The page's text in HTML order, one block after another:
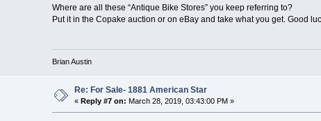
Where are all these “Antique Bike Stores” you keep referring to?
Put it in the Copake auction or on eBay and take what you get. Good
Brian Austin
Re: For Sale- 1881 American Star
« Reply #7 on: March 28, 2019, 03:43:00 PM »